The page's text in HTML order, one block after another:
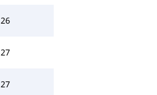
26
27
27